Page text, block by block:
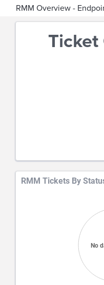
RMM Overview -
Ticket
RMM Tickets By
Pie chart with 0 slices.
View as data table, Chart
No